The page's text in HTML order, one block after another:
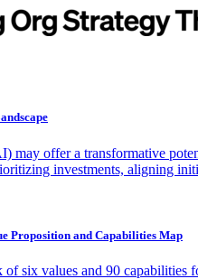
may offer a transformative
investments, aligning
Proposition and Capabilities Map
six values and 90 capabilities